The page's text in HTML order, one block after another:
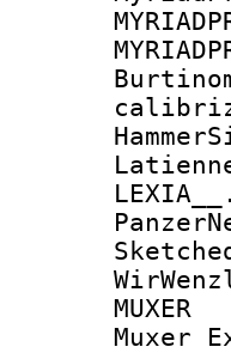
Muxer